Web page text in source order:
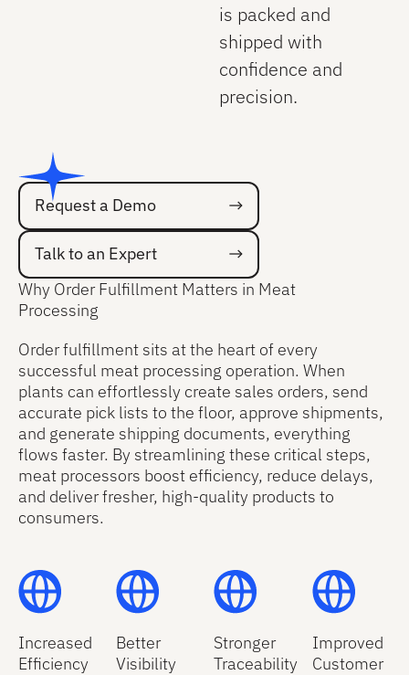
is packed and
shipped with
confidence and
precision.
Request a Demo
Request a Demo
Talk to an Expert
Talk to an Expert
Why Order Fulfillment Matters in Meat
Processing
Order fulfillment sits at the heart of every
successful meat processing operation. When
plants can effortlessly create sales orders, send
accurate pick lists to the floor, approve shipments,
and generate shipping documents, everything
flows faster. By streamlining these critical steps,
meat processors boost efficiency, reduce delays,
and deliver fresher, high‑quality products to
consumers.
Increased
Efficiency
Better
Visibility
Stronger
Traceability
Improved
Customer